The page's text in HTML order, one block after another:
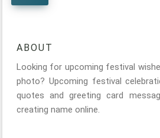
ABOUT
Looking for upcoming festival
photo? Upcoming festival
quotes and greeting card
creating name online.